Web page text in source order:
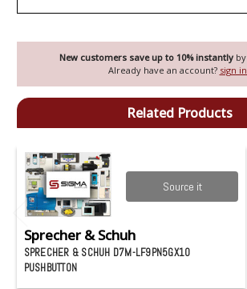
New customers save up to 10% instantly by
Already have an account? sign in
Related Products
Source it
Sprecher & Schuh
SPRECHER & SCHUH D7M-LF9PN5GX10
PUSHBUTTON